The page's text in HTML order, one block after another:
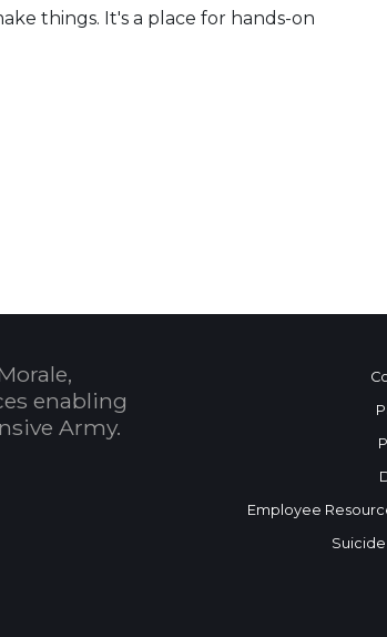
things. It's a place for hands-on
enabling
Army.
Employee